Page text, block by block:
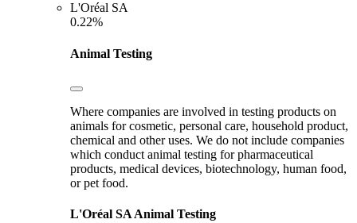
L'Oréal SA
0.22%
Animal Testing
Where companies are involved in testing products on
animals for cosmetic, personal care, household product,
chemical and other uses. We do not include companies
which conduct animal testing for pharmaceutical
products, medical devices, biotechnology, human food,
or pet food.
L'Oréal SA Animal Testing